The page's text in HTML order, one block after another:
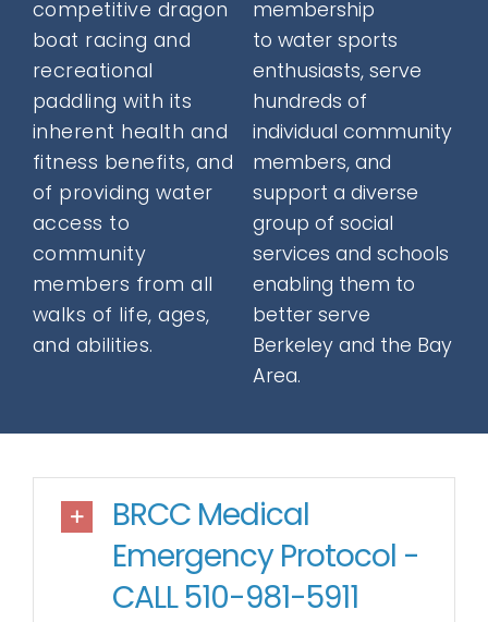
FAQ
FOR:
competitive dragon
boat racing and
recreational
paddling with its
inherent health and
fitness benefits, and
of providing water
access to
community
members from all
walks of life, ages,
and abilities.
membership
to water sports
enthusiasts, serve
hundreds of
individual community
members, and
support a diverse
group of social
services and schools
enabling them to
better serve
Berkeley and the Bay
Area.
BRCC Medical
Emergency Protocol -
CALL 510-981-5911